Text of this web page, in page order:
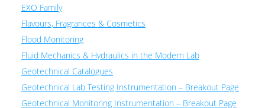
EXO Family
Flavours, Fragrances & Cosmetics
Flood Monitoring
Fluid Mechanics & Hydraulics in the Modern Lab
Geotechnical Catalogues
Geotechnical Lab Testing Instrumentation – Breakout Page
Geotechnical Monitoring Instrumentation – Breakout Page